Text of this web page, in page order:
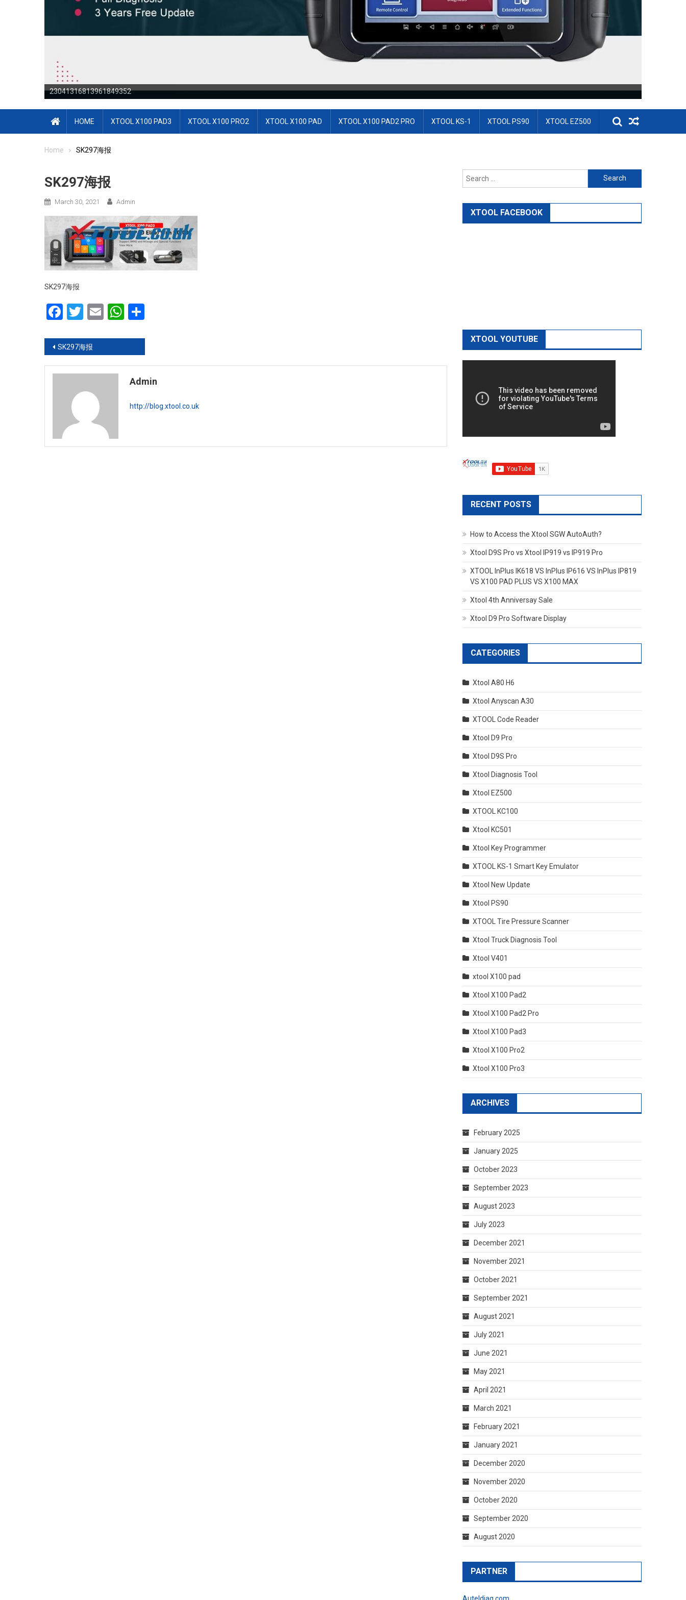
23041316813961849352
23041316813964171644
HOME XTOOL X100 PAD3 XTOOL X100 PRO2 XTOOL X100 PAD XTOOL X100 PAD2 PRO XTOOL KS-1 XTOOL PS90 XTOOL EZ500
Home SK297海报
SK297海报
March 30, 2021 Admin
SK297海报
Facebook
Twitter
EmailWhatsApp
Post navigation
SK297海报
Admin
http://blog.xtool.co.uk
Search for:
XTOOL FACEBOOK
XTOOL YOUTUBE
RECENT POSTS
How to Access the Xtool SGW AutoAuth?
Xtool D9S Pro vs Xtool IP919 vs IP919 Pro
XTOOL InPlus IK618 VS InPlus IP616 VS InPlus IP819
VS X100 PAD PLUS VS X100 MAX
Xtool 4th Anniversay Sale
Xtool D9 Pro Software Display
CATEGORIES
Xtool A80 H6
Xtool Anyscan A30
XTOOL Code Reader
Xtool D9 Pro
Xtool D9S Pro
Xtool Diagnosis Tool
Xtool EZ500
XTOOL KC100
Xtool KC501
Xtool Key Programmer
XTOOL KS-1 Smart Key Emulator
Xtool New Update
Xtool PS90
XTOOL Tire Pressure Scanner
Xtool Truck Diagnosis Tool
Xtool V401
xtool X100 pad
Xtool X100 Pad2
Xtool X100 Pad2 Pro
Xtool X100 Pad3
Xtool X100 Pro2
Xtool X100 Pro3
ARCHIVES
February 2025
January 2025
October 2023
September 2023
August 2023
July 2023
December 2021
November 2021
October 2021
September 2021
August 2021
July 2021
June 2021
May 2021
April 2021
March 2021
February 2021
January 2021
December 2020
November 2020
October 2020
September 2020
August 2020
PARTNER
Auteldiag.com